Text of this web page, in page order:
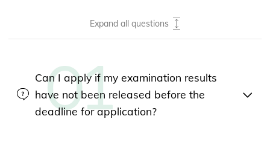
Expand all questions
Can I apply if my examination results
have not been released before the
deadline for application?